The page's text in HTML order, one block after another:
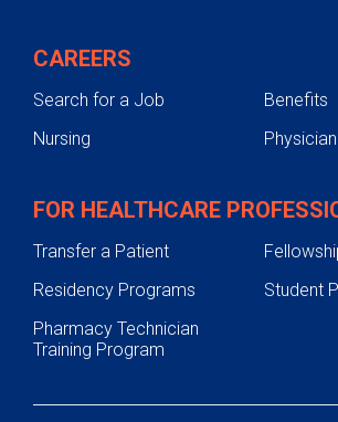
CAREERS
Search for a Job
Benefits
Nursing
FOR HEALTHCARE
Transfer a Patient
Residency Programs
Student
Pharmacy Technician
Training Program